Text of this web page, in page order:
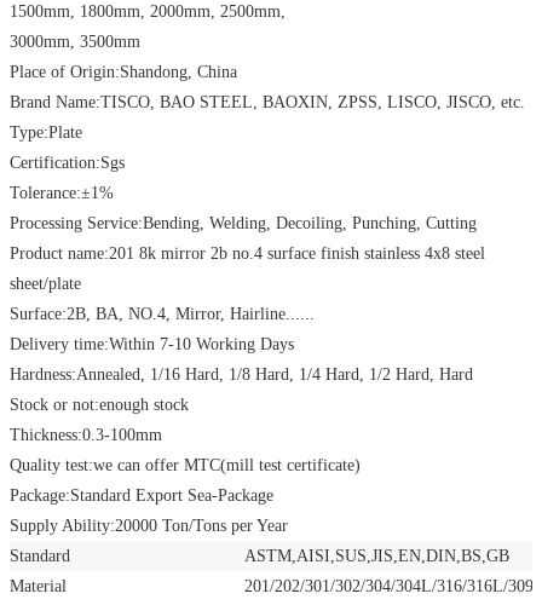
1500mm, 1800mm, 2000mm, 2500mm,
3000mm, 3500mm
Place of Origin:Shandong, China
Brand Name:TISCO, BAO STEEL, BAOXIN, ZPSS, LISCO, JISCO, etc.
Type:Plate
Certification:Sgs
Tolerance:±1%
Processing Service:Bending, Welding, Decoiling, Punching, Cutting
Product name:201 8k mirror 2b no.4 surface finish stainless 4x8 steel
sheet/plate
Surface:2B, BA, NO.4, Mirror, Hairline......
Delivery time:Within 7-10 Working Days
Hardness:Annealed, 1/16 Hard, 1/8 Hard, 1/4 Hard, 1/2 Hard, Hard
Stock or not:enough stock
Thickness:0.3-100mm
Quality test:we can offer MTC(mill test certificate)
Package:Standard Export Sea-Package
Supply Ability:20000 Ton/Tons per Year
Standard
ASTM,AISI,SUS,JIS,EN,DIN,BS,GB
Material
201/202/301/302/304/304L/316/316L/